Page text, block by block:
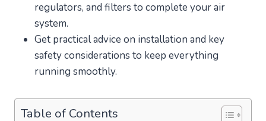
regulators, and filters to complete your air
system.
Get practical advice on installation and key
safety considerations to keep everything
running smoothly.
Table of Contents